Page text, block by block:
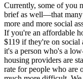
Currently, some of you
brief as well—that
more and more social
If you're an affordable
$119 if they're on social
it's a person who's a
housing providers are
rate for people who are